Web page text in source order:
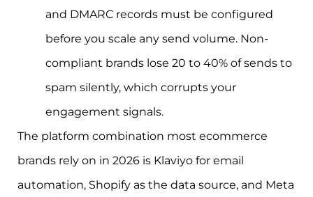
and DMARC records must be configured
before you scale any send volume. Non-
compliant brands lose 20 to 40% of sends to
spam silently, which corrupts your
engagement signals.
The platform combination most ecommerce
brands rely on in 2026 is Klaviyo for email
automation, Shopify as the data source, and Meta